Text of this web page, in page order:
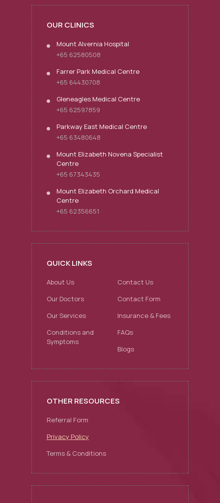
OUR CLINICS
Mount Alvernia Hospital
+65 62580508
Farrer Park Medical Centre
+65 64430708
Gleneagles Medical Centre
+65 62597859
Parkway East Medical Centre
+65 63480648
Mount Elizabeth Novena Specialist
Centre
+65 67343435
Mount Elizabeth Orchard Medical
Centre
+65 62356651
QUICK LINKS
About Us
Our Doctors
Our Services
Conditions and
Symptoms
Contact Us
Contact Form
Insurance & Fees
FAQs
Blogs
OTHER RESOURCES
Referral Form
Privacy Policy
Terms & Conditions